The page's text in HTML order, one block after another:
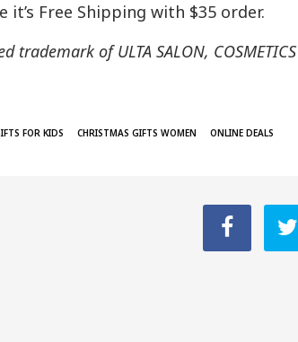
Free Shipping with $35 order.
of ULTA SALON,
FOR KIDS CHRISTMAS GIFTS WOMEN ONLINE DEALS